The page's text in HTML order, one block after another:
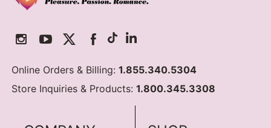
Online Orders & Billing:1.855.340.5304
Store Inquiries & Products:1.800.345.3308